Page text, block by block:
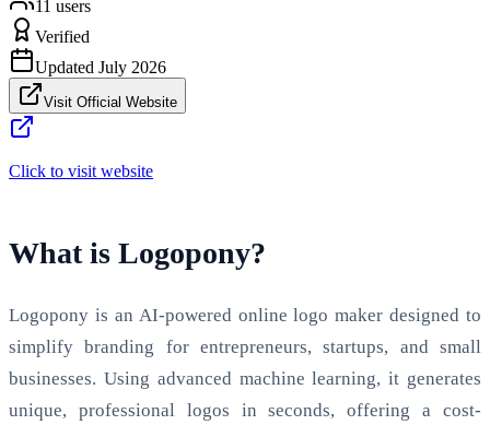
11 users
Verified
Updated July 2026
Visit Official Website
Click to visit website
What is Logopony?
Logopony is an AI-powered online logo maker designed to
simplify branding for entrepreneurs, startups, and small
businesses. Using advanced machine learning, it generates
unique, professional logos in seconds, offering a cost-